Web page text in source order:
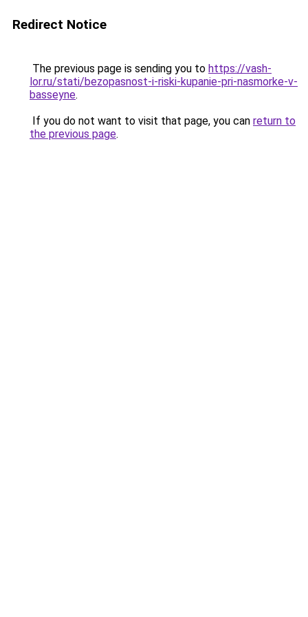
Redirect Notice
The previous page is sending you to https://vash-
lor.ru/stati/bezopasnost-i-riski-kupanie-pri-nasmorke-v-
basseyne.
If you do not want to visit that page, you can return to
the previous page.